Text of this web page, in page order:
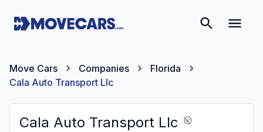
Move Cars Companies
Florida
Cala Auto Transport Llc
Cala Auto Transport Llc